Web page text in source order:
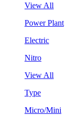
View All
Power Plant
Electric
Nitro
View All
Type
Micro/Mini